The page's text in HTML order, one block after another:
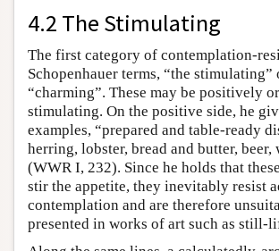
4.2 The Stimulating
The first category of contemplation-
Schopenhauer terms, “the stimulating”
“charming”. These may be positively
stimulating. On the positive side, he
examples, “prepared and table-ready
herring, lobster, bread and butter, beer,
(WWR I, 232). Since he holds that these
stir the appetite, they inevitably resist
contemplation and are therefore
presented in works of art such as still-